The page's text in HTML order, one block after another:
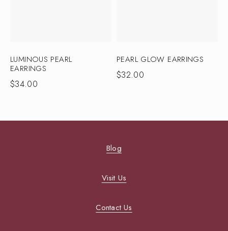
LUMINOUS PEARL
EARRINGS
$34.00
PEARL GLOW EARRINGS
$32.00
Blog
Visit Us
Contact Us